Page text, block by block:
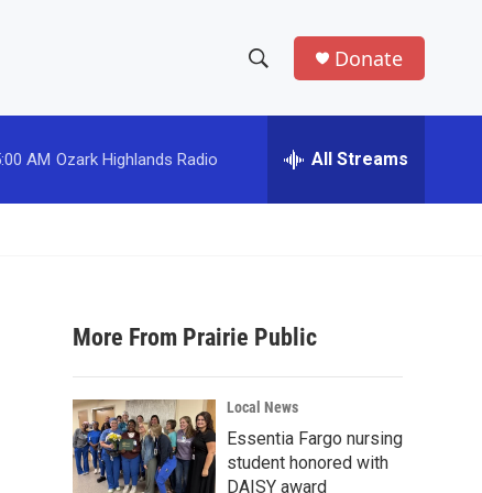
h
w
a
r
c
h
e
h
Donate
AM Ozark Highlands Radio All Streams
More From Prairie Public
Local News
Essentia Fargo nursing
student honored with
DAISY award